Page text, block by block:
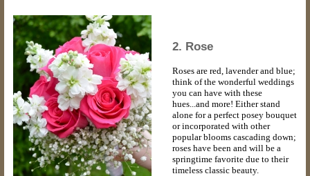
2. Rose
Roses are red, lavender and blue;
think of the wonderful weddings
you can have with these
hues...and more! Either stand
alone for a perfect posey bouquet
or incorporated with other
popular blooms cascading down;
roses have been and will be a
springtime favorite due to their
timeless classic beauty.